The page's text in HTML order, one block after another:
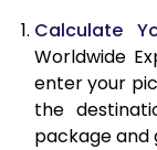
9.5 Kg
10.0 Kg
10.5 Kg
Calculate
Worldwide
enter your
the
package and